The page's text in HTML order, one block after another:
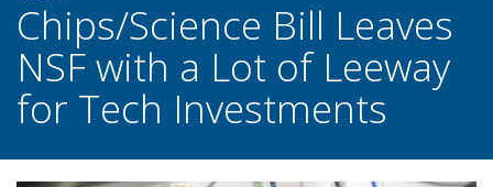
Chips/Science Bill Leaves
NSF with a Lot of Leeway
for Tech Investments